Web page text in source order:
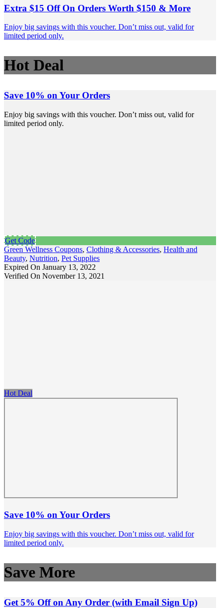
Extra $15 Off On Orders Worth $150 & More
Enjoy big savings with this voucher. Don’t miss out, valid for
limited period only.
Hot Deal
Save 10% on Your Orders
Enjoy big savings with this voucher. Don’t miss out, valid for
limited period only.
Get Code
Green Wellness Coupons, Clothing & Accessories, Health and
Beauty, Nutrition, Pet Supplies
Expired On January 13, 2022
Verified On November 13, 2021
Hot Deal
Save 10% on Your Orders
Enjoy big savings with this voucher. Don’t miss out, valid for
limited period only.
Save More
Get 5% Off on Any Order (with Email Sign Up)